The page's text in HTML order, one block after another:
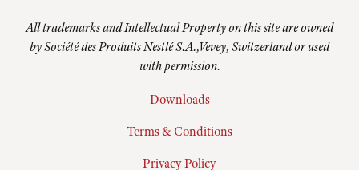
All trademarks and Intellectual Property on this site are owned
by Société des Produits Nestlé S.A.,Vevey, Switzerland or used
with permission.
Downloads
Terms & Conditions
Privacy Policy